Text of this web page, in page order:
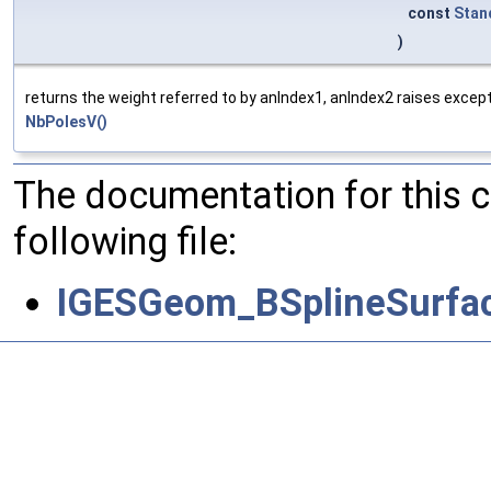
const
)
returns the weight referred to by anIndex1, anIndex2 raises
NbPolesV()
The documentation for this
following file: